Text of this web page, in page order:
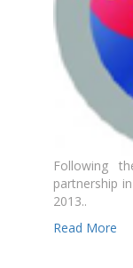
Following
partnership
2013..
Read More